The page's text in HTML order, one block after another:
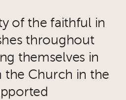
of the faithful in
throughout
themselves in
the Church in the